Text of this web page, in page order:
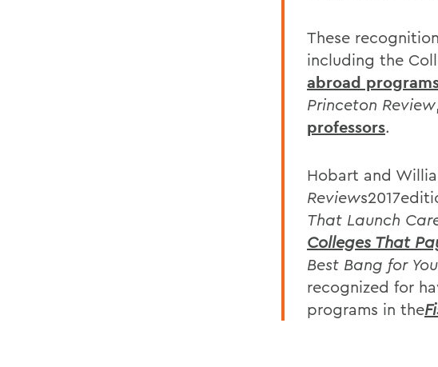
These
including the
abroad
Princeton Review
professors.
Hobart and
Review
That Launch
Colleges That
Best Bang for
recognized for
programs in the